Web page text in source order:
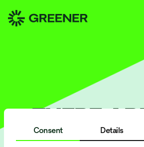
Consent Details
THERE
EVENTS